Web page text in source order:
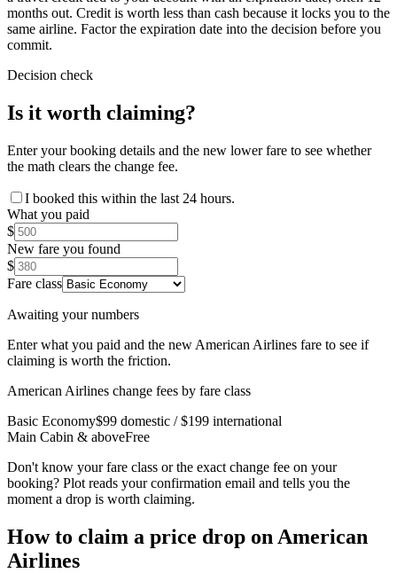
months out. Credit is worth less than cash because it locks you to the
same airline. Factor the expiration date into the decision before you
commit.
Decision check
Is it worth claiming?
Enter your booking details and the new lower fare to see whether
the math clears the change fee.
I booked this within the last 24 hours.
What you paid
$
New fare you found
$
Fare class
Awaiting your numbers
Enter what you paid and the new American Airlines fare to see if
claiming is worth the friction.
American Airlines change fees by fare class
Basic Economy$99 domestic / $199 international
Main Cabin & aboveFree
Don't know your fare class or the exact change fee on your
booking? Plot reads your confirmation email and tells you the
moment a drop is worth claiming.
How to claim a price drop on American
Airlines